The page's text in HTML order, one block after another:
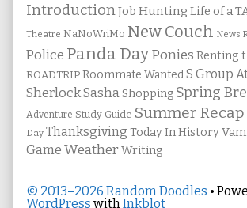
IntroductionJob Hunting Life of a
Theatre NaNoWriMo New Couch News
Police Panda DayPonies Renting
ROADTRIPRoommate WantedS Group
Sherlock Sasha Shopping Spring
Adventure Study Guide Summer Recap
Day Thanksgiving Today In History
Game WeatherWriting
© 2013–2026 Random Doodles •
WordPress with Inkblot